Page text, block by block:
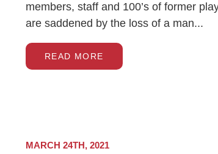
members, staff and 100’s of former
are saddened by the loss of a man...
READ MORE
MARCH 24TH, 2021